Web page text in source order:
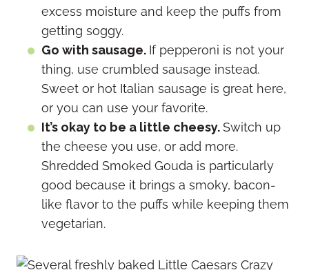
excess moisture and keep the puffs from
getting soggy.
Go with sausage. If pepperoni is not your
thing, use crumbled sausage instead.
Sweet or hot Italian sausage is great here,
or you can use your favorite.
It’s okay to be a little cheesy.Switch up
the cheese you use, or add more.
Shredded Smoked Gouda is particularly
good because it brings a smoky, bacon-
like flavor to the puffs while keeping them
vegetarian.